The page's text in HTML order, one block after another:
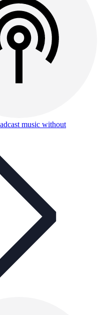
music without